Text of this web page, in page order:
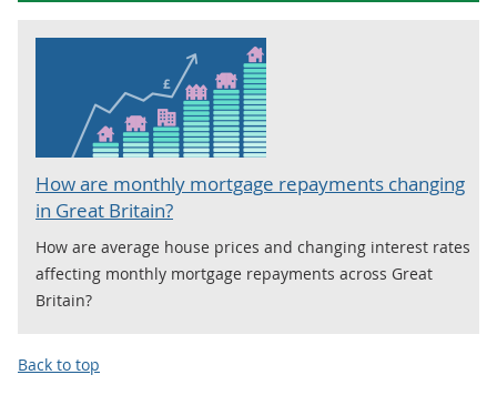
How are monthly mortgage repayments changing
in Great Britain?
How are average house prices and changing interest rates
affecting monthly mortgage repayments across Great
Britain?
Back to top